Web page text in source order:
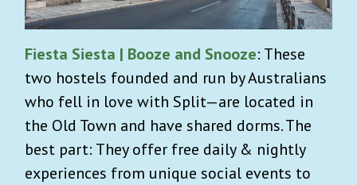
Fiesta Siesta | Booze and Snooze: These
two hostels founded and run by Australians
who fell in love with Split—are located in
the Old Town and have shared dorms. The
best part: ​They offer free daily & nightly
experiences from unique social events to